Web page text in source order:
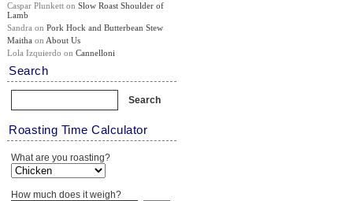
Caspar Plunkett onSlow Roast Shoulder of
Lamb
Sandra onPork Hock and Butterbean Stew
Maitha on About Us
Lola Izquierdo onCannelloni
Search
Roasting Time Calculator
What are you roasting?
How much does it weigh?